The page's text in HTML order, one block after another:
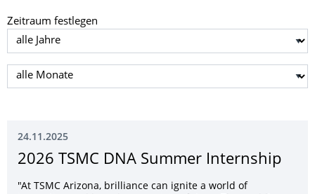
Zeitraum festlegen
Jahr auswählen
Monat auswählen
24.11.2025
2026 TSMC DNA Summer Internship
"At TSMC Arizona, brilliance can ignite a world of